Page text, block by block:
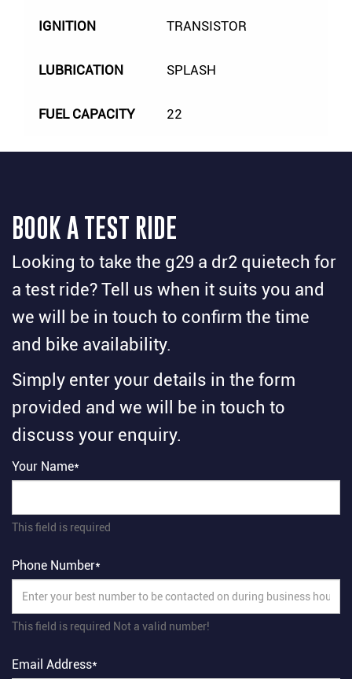
IGNITION TRANSISTOR
LUBRICATION SPLASH
FUEL CAPACITY 22
BOOK A TEST RIDE
Looking to take the g29 a dr2 quietech for
a test ride? Tell us when it suits you and
we will be in touch to confirm the time
and bike availability.
Simply enter your details in the form
provided and we will be in touch to
discuss your enquiry.
Your Name*
This field is required
Phone Number*
This field is required Not a valid number!
Email Address*